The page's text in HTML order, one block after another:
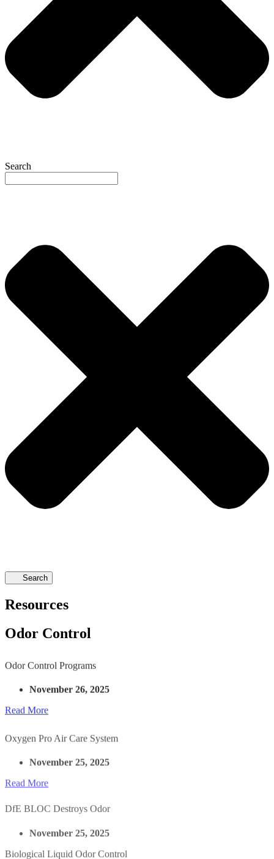
Search
Search
Resources
Odor Control
Odor Control Programs
November 26, 2025
Read More
Oxygen Pro Air Care System
November 25, 2025
Read More
DfE BLOC Destroys Odor
November 25, 2025
Biological Liquid Odor Control